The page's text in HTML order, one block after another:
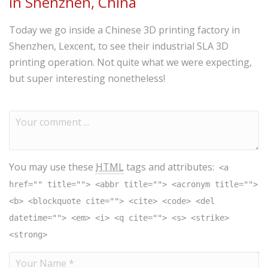
Today we go inside a Chinese 3D printing factory in
Shenzhen, Lexcent, to see their industrial SLA 3D
printing operation. Not quite what we were expecting,
but super interesting nonetheless!
You may use these HTML tags and attributes: <a
href="" title=""> <abbr title=""> <acronym title="">
<b> <blockquote cite=""> <cite> <code> <del
datetime=""> <em> <i> <q cite=""> <s> <strike>
<strong>